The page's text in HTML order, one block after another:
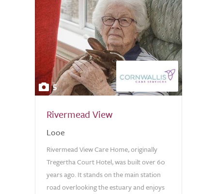
5
Rivermead View
Looe
Rivermead View Care Home, originally
Tregertha Court Hotel, was built over 60
years ago. It stands on the main station
road overlooking the estuary and enjoys